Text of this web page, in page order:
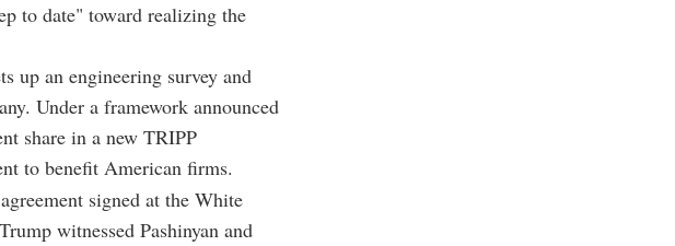
to date" toward realizing the
up an engineering survey and
Under a framework announced
share in a new TRIPP
to benefit American firms.
signed at the White
witnessed Pashinyan and